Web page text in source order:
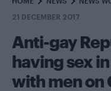
21 DECEMBER 2017
Anti-gay
having sex
with men on